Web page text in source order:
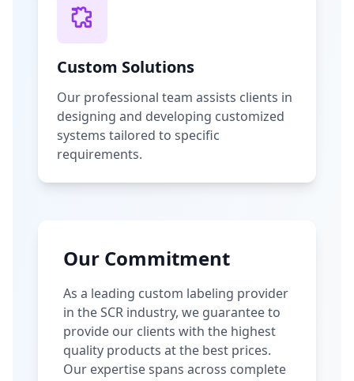
Custom Solutions
Our professional team assists clients in
designing and developing customized
systems tailored to specific
requirements.
Our Commitment
As a leading custom labeling provider
in the SCR industry, we guarantee to
provide our clients with the highest
quality products at the best prices.
Our expertise spans across complete